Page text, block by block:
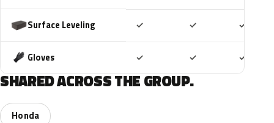
Surface Leveling ✓ ✓ ✓
Gloves ✓ ✓ ✓
SHARED ACROSS THE GROUP.
Honda